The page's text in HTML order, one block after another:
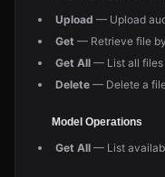
Upload — Upload
Get — Retrieve file
Get All — List all files
Delete — Delete a
Model Operations
Get All — List